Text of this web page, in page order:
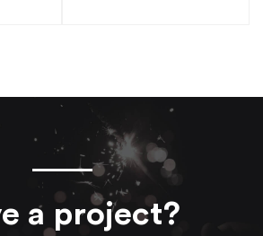
a project?